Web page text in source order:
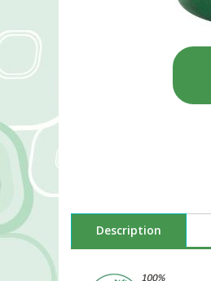
Description